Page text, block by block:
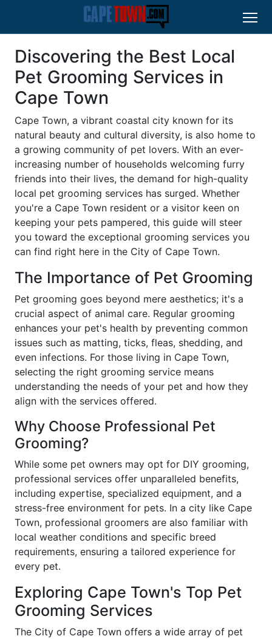
Discovering the Best Local
Pet Grooming Services in
Cape Town
Cape Town, a vibrant coastal city known for its
natural beauty and cultural diversity, is also home to
a growing community of pet lovers. With an ever-
increasing number of households welcoming furry
friends into their lives, the demand for high-quality
local pet grooming services has surged. Whether
you're a Cape Town resident or a visitor keen on
keeping your pets pampered, this guide will steer
you toward the exceptional grooming services you
can find right here in the City of Cape Town.
The Importance of Pet Grooming
Pet grooming goes beyond mere aesthetics; it's a
crucial aspect of animal care. Regular grooming
enhances your pet's health by preventing common
issues such as matting, ticks, fleas, shedding, and
even infections. For those living in Cape Town,
selecting the right grooming service means
understanding the needs of your pet and how they
align with the services offered.
Why Choose Professional Pet
Grooming?
While some pet owners may opt for DIY grooming,
professional services offer unparalleled benefits,
including expertise, specialized equipment, and a
stress-free environment for pets. In a city like Cape
Town, professional groomers are also familiar with
local weather conditions and specific breed
requirements, ensuring a tailored experience for
every pet.
Exploring Cape Town's Top Pet
Grooming Services
The City of Cape Town offers a wide array of pet